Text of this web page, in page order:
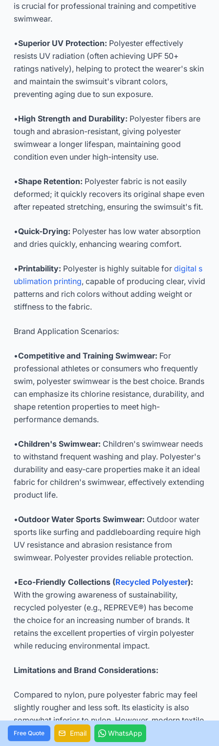
is crucial for professional training and competitive
swimwear.
•Superior UV Protection: Polyester effectively
resists UV radiation (often achieving UPF 50+
ratings natively), helping to protect the wearer's skin
and maintain the swimsuit's vibrant colors,
preventing aging due to sun exposure.
•High Strength and Durability: Polyester fibers are
tough and abrasion-resistant, giving polyester
swimwear a longer lifespan, maintaining good
condition even under high-intensity use.
•Shape Retention: Polyester fabric is not easily
deformed; it quickly recovers its original shape even
after repeated stretching, ensuring the swimsuit's fit.
•Quick-Drying: Polyester has low water absorption
and dries quickly, enhancing wearing comfort.
•Printability: Polyester is highly suitable for digital s
ublimation printing, capable of producing clear, vivid
patterns and rich colors without adding weight or
stiffness to the fabric.
Brand Application Scenarios:
•Competitive and Training Swimwear: For
professional athletes or consumers who frequently
swim, polyester swimwear is the best choice. Brands
can emphasize its chlorine resistance, durability, and
shape retention properties to meet high-
performance demands.
•Children's Swimwear: Children's swimwear needs
to withstand frequent washing and play. Polyester's
durability and easy-care properties make it an ideal
fabric for children's swimwear, effectively extending
product life.
•Outdoor Water Sports Swimwear: Outdoor water
sports like surfing and paddleboarding require high
UV resistance and abrasion resistance from
swimwear. Polyester provides reliable protection.
•Eco-Friendly Collections (Recycled Polyester):
With the growing awareness of sustainability,
recycled polyester (e.g., REPREVE®) has become
the choice for an increasing number of brands. It
retains the excellent properties of virgin polyester
while reducing environmental impact.
Limitations and Brand Considerations:
Compared to nylon, pure polyester fabric may feel
slightly rougher and less soft. Its elasticity is also
somewhat inferior to nylon. However, modern textile
technology and blending processes are
Free Quote Email WhatsApp